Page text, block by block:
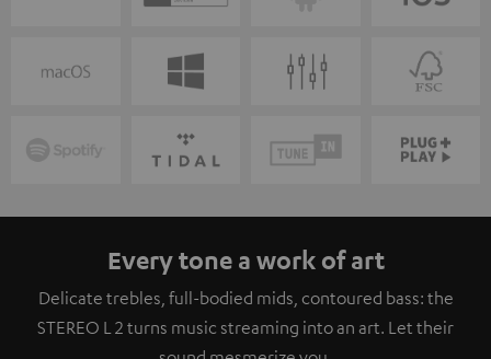
Every tone a work of art
Delicate trebles, full-bodied mids, contoured bass: the
STEREO L 2 turns music streaming into an art. Let their